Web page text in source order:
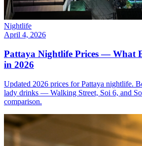
Nightlife
April 4, 2026
Pattaya Nightlife Prices — What
in 2026
Updated 2026 prices for Pattaya nightlife.
lady drinks — Walking Street, Soi 6, and
comparison.